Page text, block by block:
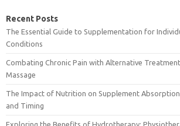
Recent Posts
The Essential Guide to Supplementation for
Conditions
Combating Chronic Pain with Alternative
Massage
The Impact of Nutrition on Supplement
and Timing